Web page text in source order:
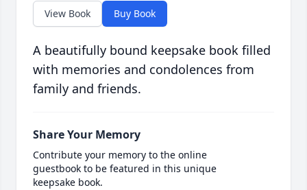
View Book Buy Book
A beautifully bound keepsake book filled
with memories and condolences from
family and friends.
Share Your Memory
Contribute your memory to the online
guestbook to be featured in this unique
keepsake book.